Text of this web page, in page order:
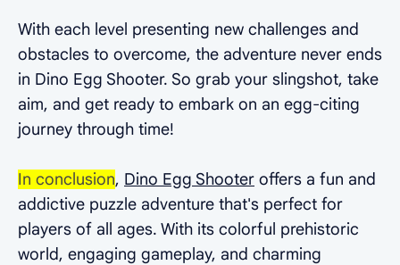
With each level presenting new challenges and
obstacles to overcome, the adventure never ends
in Dino Egg Shooter. So grab your slingshot, take
aim, and get ready to embark on an egg-citing
journey through time!
In conclusion, Dino Egg Shooter offers a fun and
addictive puzzle adventure that's perfect for
players of all ages. With its colorful prehistoric
world, engaging gameplay, and charming